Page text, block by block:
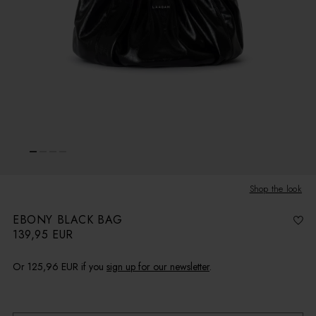
Shop the look
EBONY BLACK BAG
R
e
l
a
e
139,95 EUR
Or 125,96 EUR if you sign up for our newsletter.